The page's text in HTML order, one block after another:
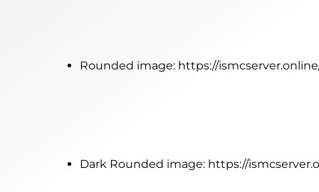
Rounded image: https://
Dark Rounded image: https://